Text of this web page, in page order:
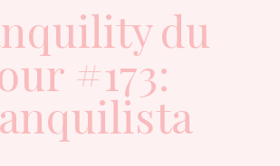
du
#173: